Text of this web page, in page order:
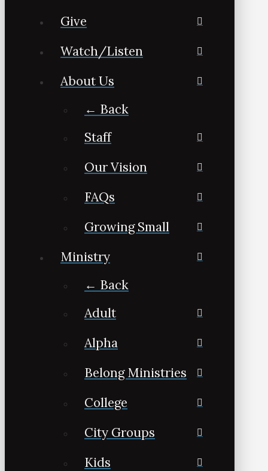
Give
Watch/Listen
About Us
← Back
Staff
Our Vision
FAQs
Growing Small
Ministry
← Back
Adult
Alpha
Belong Ministries
College
City Groups
Kids